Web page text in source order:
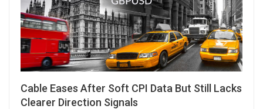
Cable Eases After Soft CPI Data But Still Lacks
Clearer Direction Signals